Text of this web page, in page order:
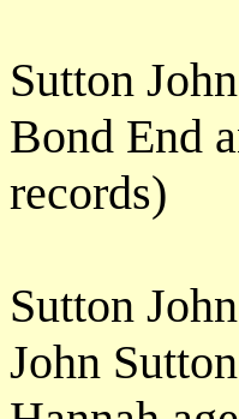
Sutton
Bond End
records)
Sutton
John